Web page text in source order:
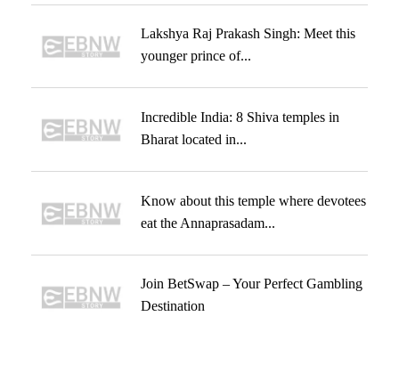
Lakshya Raj Prakash Singh: Meet this
younger prince of...
Incredible India: 8 Shiva temples in
Bharat located in...
Know about this temple where devotees
eat the Annaprasadam...
Join BetSwap – Your Perfect Gambling
Destination